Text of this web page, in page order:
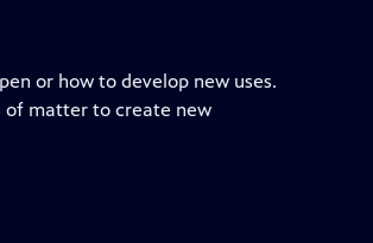
or how to develop new uses.
of matter to create new